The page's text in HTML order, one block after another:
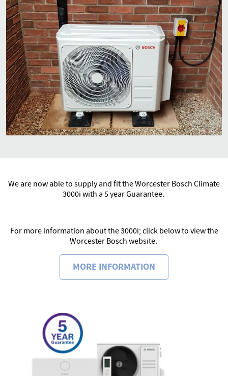
We are now able to supply and fit the Worcester Bosch Climate
3000i with a 5 year Guarantee.
For more information about the 3000i; click below to view the
Worcester Bosch website.
MORE INFORMATION